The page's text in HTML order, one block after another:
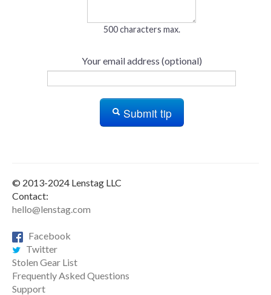
500 characters max.
Your email address (optional)
Submit tip
© 2013-2024 Lenstag LLC
Contact:
hello@lenstag.com
Facebook
Twitter
Stolen Gear List
Frequently Asked Questions
Support